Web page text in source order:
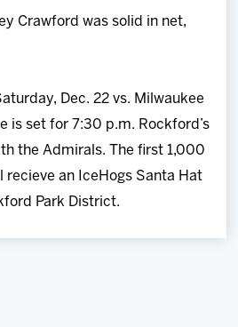
Crawford was solid in net,
Dec. 22 vs. Milwaukee
is set for 7:30 p.m. Rockford’s
the Admirals. The first 1,000
recieve an IceHogs Santa Hat
Park District.